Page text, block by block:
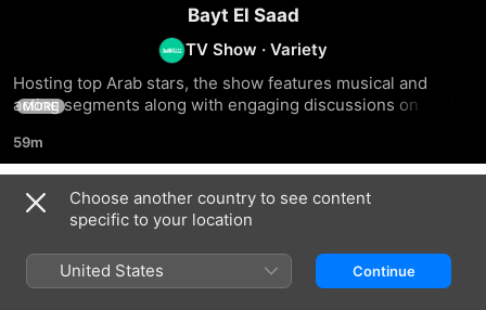
Bayt El Saad
TV Show · Variety
Hosting top Arab stars, the show features musical and
acting segments along with engaging discussions on social
MORE
59m
Season 1
Choose another country to see content
specific to your location
United States Continue